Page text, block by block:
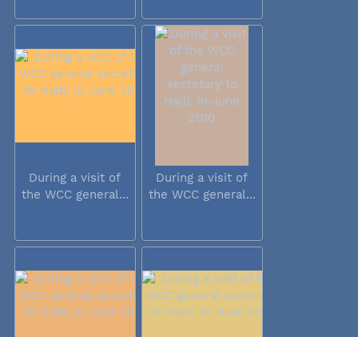
During a visit of
the WCC general...
During a visit of
the WCC general...